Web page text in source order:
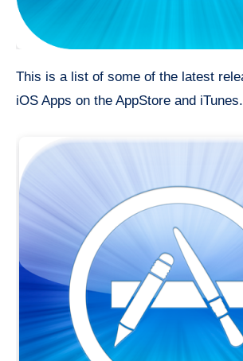
This is a list of some of the latest releases and free
iOS Apps on the AppStore and iTunes.